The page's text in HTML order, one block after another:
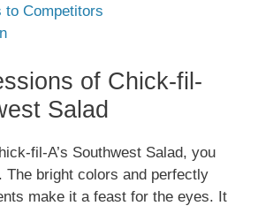
to Competitors
of Chick-fil-
Salad
fil-A’s Southwest Salad, you
The bright colors and perfectly
make it a feast for the eyes. It